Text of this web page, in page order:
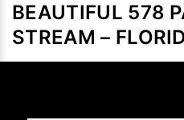
in
volume
BEAUTIFUL 578
STREAM –